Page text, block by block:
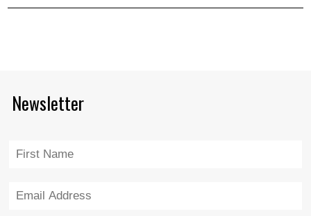
Newsletter